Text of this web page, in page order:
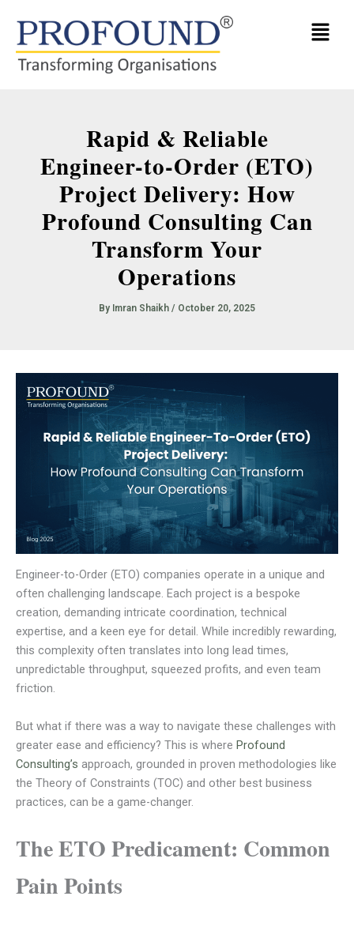
content
Menu
Rapid & Reliable
Engineer-to-Order (ETO)
Project Delivery: How
Profound Consulting Can
Transform Your
Operations
By Imran Shaikh / October 20, 2025
Engineer-to-Order (ETO) companies operate in a unique and
often challenging landscape. Each project is a bespoke
creation, demanding intricate coordination, technical
expertise, and a keen eye for detail. While incredibly rewarding,
this complexity often translates into long lead times,
unpredictable throughput, squeezed profits, and even team
friction.
But what if there was a way to navigate these challenges with
greater ease and efficiency? This is where Profound
Consulting’s approach, grounded in proven methodologies like
the Theory of Constraints (TOC) and other best business
practices, can be a game-changer.
The ETO Predicament: Common
Pain Points